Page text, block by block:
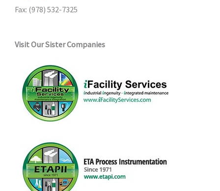
Fax: (978) 532-7325
Visit Our Sister Companies